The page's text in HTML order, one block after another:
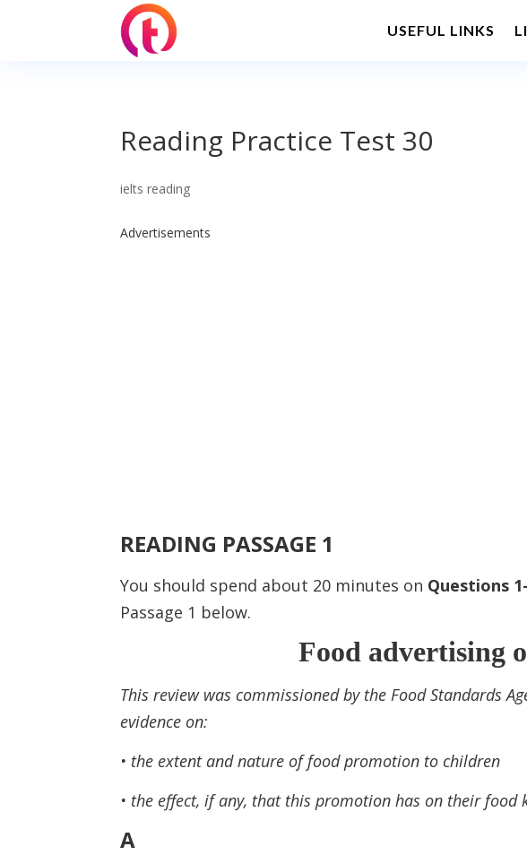
USEFUL LINKS
Reading Practice Test 30
ielts reading
Advertisements
READING PASSAGE 1
You should spend about 20 minutes on Questions
Passage 1 below.
Food advertising
This review was commissioned by the Food Standards
evidence on:
• the extent and nature of food promotion to children
• the effect, if any, that this promotion has on their food
A